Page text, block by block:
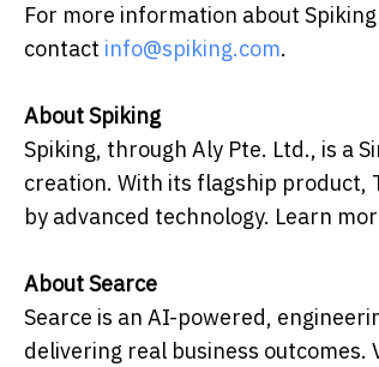
For more information about
contact info@spiking.com.
About Spiking
Spiking, through Aly Pte. Ltd., is a
creation. With its flagship product,
by advanced technology. Learn
About Searce
Searce is an AI-powered,
delivering real business outcomes.